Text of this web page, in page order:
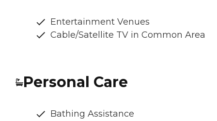
Entertainment Venues
Cable/Satellite TV in Common Area
Personal Care
Bathing Assistance